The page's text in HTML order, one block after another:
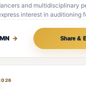
and multidisciplinary
interest in auditioning
→ Share &